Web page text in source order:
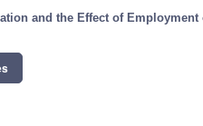
and the Effect of Employment